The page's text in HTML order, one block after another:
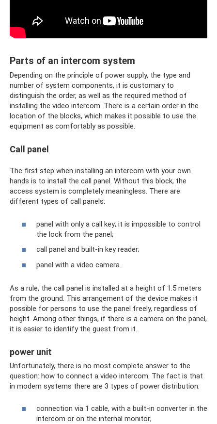
Parts of an intercom system
Depending on the principle of power supply, the type and
number of system components, it is customary to
distinguish the order, as well as the required method of
installing the video intercom. There is a certain order in the
location of the blocks, which makes it possible to use the
equipment as comfortably as possible.
Call panel
The first step when installing an intercom with your own
hands is to install the call panel. Without this block, the
access system is completely meaningless. There are
different types of call panels:
panel with only a call key; it is impossible to control
the lock from the panel;
call panel and built-in key reader;
panel with a video camera.
As a rule, the call panel is installed at a height of 1.5 meters
from the ground. This arrangement of the device makes it
possible for persons to use the panel freely, regardless of
height. Among other things, if there is a camera on the panel,
it is easier to identify the guest from it.
power unit
Unfortunately, there is no most complete answer to the
question: how to connect a video intercom. The fact is that
in modern systems there are 3 types of power distribution:
connection via 1 cable, with a built-in converter in the
intercom or on the internal monitor;